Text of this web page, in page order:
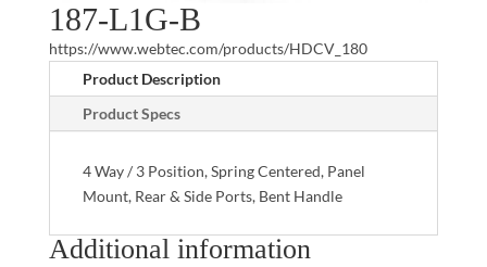
187-L1G-B
https://www.webtec.com/products/HDCV_180
Product Description
Product Specs
4 Way / 3 Position, Spring Centered, Panel
Mount, Rear & Side Ports, Bent Handle
Additional information